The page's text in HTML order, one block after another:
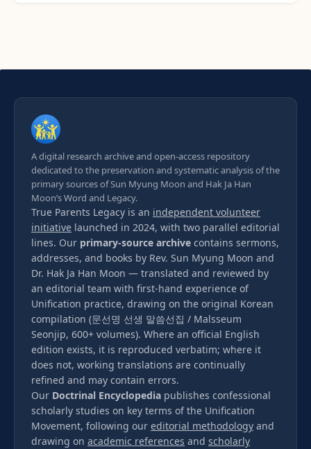
A digital research archive and open-access repository
dedicated to the preservation and systematic analysis of the
primary sources of Sun Myung Moon and Hak Ja Han
Moon’s Word and Legacy.
True Parents Legacy is an independent volunteer
initiative launched in 2024, with two parallel editorial
lines. Our primary-source archive contains sermons,
addresses, and books by Rev. Sun Myung Moon and
Dr. Hak Ja Han Moon — translated and reviewed by
an editorial team with first-hand experience of
Unification practice, drawing on the original Korean
compilation (문선명 선생 말씀선집 / Malsseum
Seonjip, 600+ volumes). Where an official English
edition exists, it is reproduced verbatim; where it
does not, working translations are continually
refined and may contain errors.
Our Doctrinal Encyclopedia publishes confessional
scholarly studies on key terms of the Unification
Movement, following our editorial methodology and
drawing on academic references and scholarly